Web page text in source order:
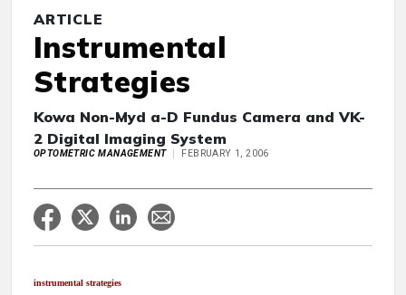
ARTICLE
Instrumental
Strategies
Kowa Non-Myd a-D Fundus Camera and VK-
2 Digital Imaging System
OPTOMETRIC MANAGEMENT FEBRUARY 1, 2006
instrumental strategies